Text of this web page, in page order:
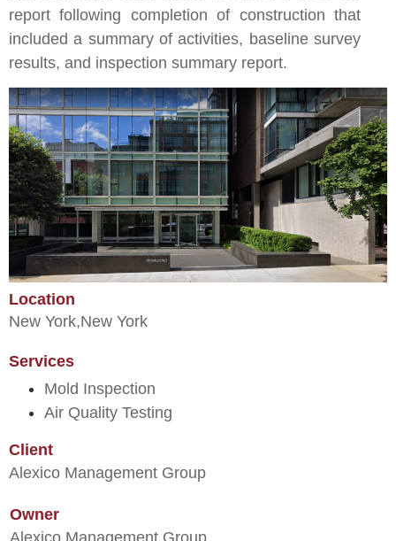
report following completion of construction that
included a summary of activities, baseline survey
results, and inspection summary report.
Location
New York,New York
Services
Mold Inspection
Air Quality Testing
Client
Alexico Management Group
Owner
Alexico Management Group